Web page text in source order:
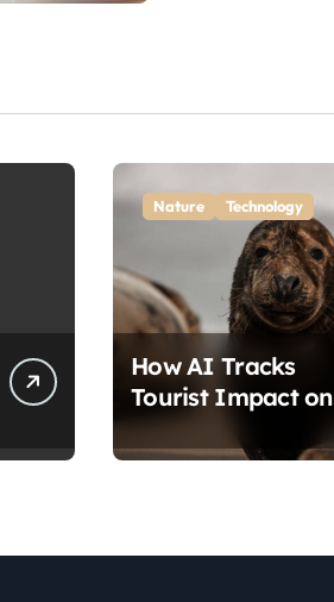
Nature Technology
How AI Tracks
Tourist Impact on
Seals: A
Conservation